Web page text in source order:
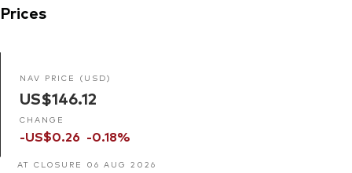
Prices
NAV PRICE (USD)
US$146.12
CHANGE
-US$0.26 -0.18%
AT CLOSURE 06 AUG 2026